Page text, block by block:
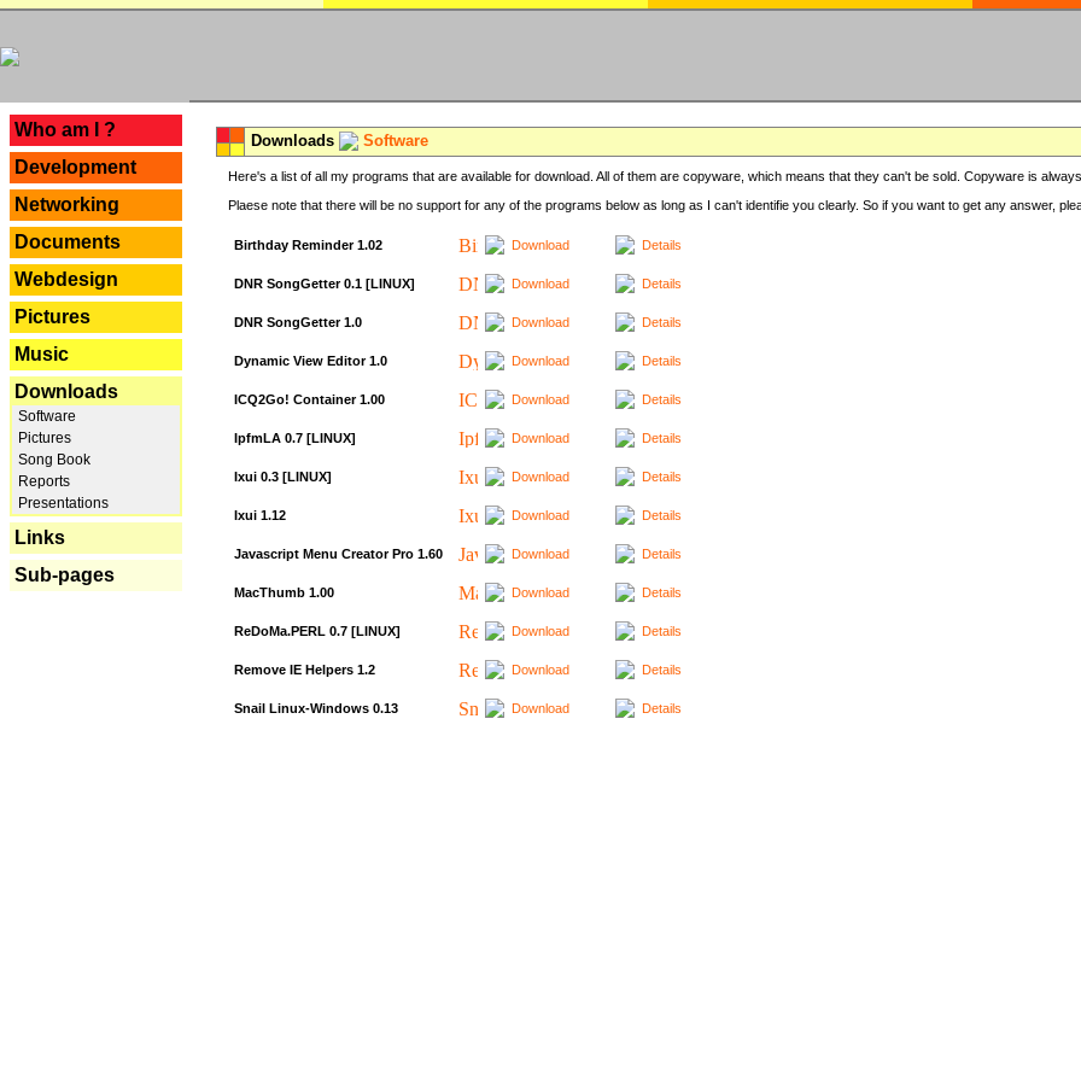
Who am I ?
Development
Networking
Documents
Webdesign
Pictures
Music
Downloads
Software
Pictures
Song Book
Reports
Presentations
Links
Sub-pages
Downloads Software
Here's a list of all my programs that are available for download. All of them are copyware, which means that they can't be sold. Copyware is
Plaese note that there will be no support for any of the programs below as long as I can't identifie you clearly. So if you want to get any answer,
Birthday Reminder 1.02 Download Details
DNR SongGetter 0.1 [LINUX] Download Details
DNR SongGetter 1.0 Download Details
Dynamic View Editor 1.0 Download Details
ICQ2Go! Container 1.00 Download Details
IpfmLA 0.7 [LINUX] Download Details
Ixui 0.3 [LINUX] Download Details
Ixui 1.12 Download Details
Javascript Menu Creator Pro 1.60 Download Details
MacThumb 1.00 Download Details
ReDoMa.PERL 0.7 [LINUX] Download Details
Remove IE Helpers 1.2 Download Details
Snail Linux-Windows 0.13 Download Details